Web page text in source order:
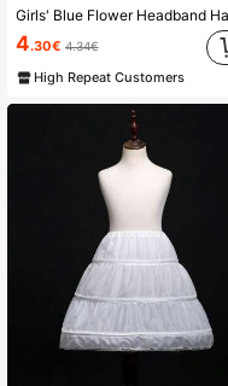
4.30€ 4.34€
High Repeat Customers